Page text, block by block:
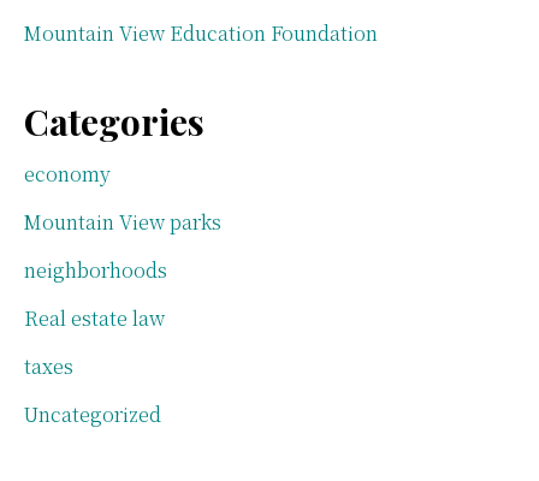
Mountain View Education Foundation
Categories
economy
Mountain View parks
neighborhoods
Real estate law
taxes
Uncategorized